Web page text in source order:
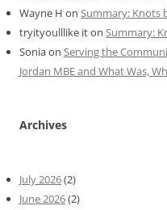
Wayne H on Summary: Knots
tryityoulllike iton Summary:
Soniaon Serving the
Jordan MBE and What Was,
Archives
July 2026(2)
June 2026(2)